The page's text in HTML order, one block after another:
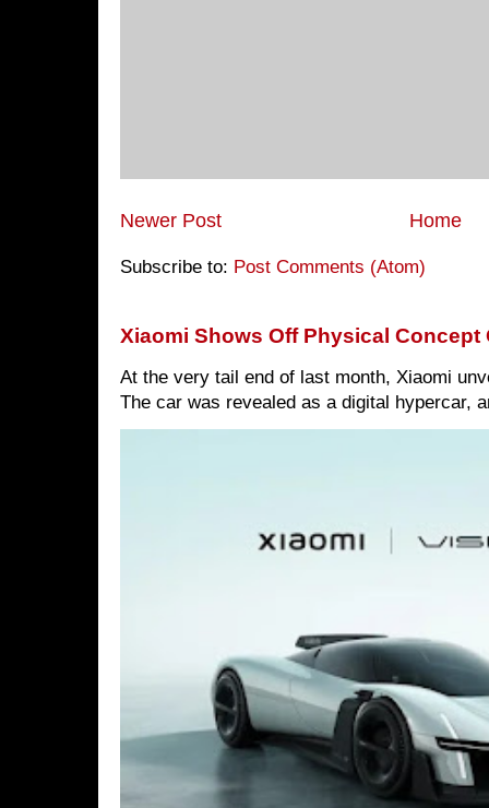
Newer Post Home
Subscribe to: Post Comments (Atom)
Xiaomi Shows Off Physical Concept
At the very tail end of last month, Xiaomi
The car was revealed as a digital hypercar,